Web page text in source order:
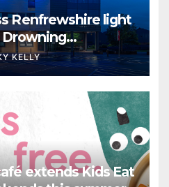
Renfrewshire light
Drowning
KELLY
extends Kids Eat